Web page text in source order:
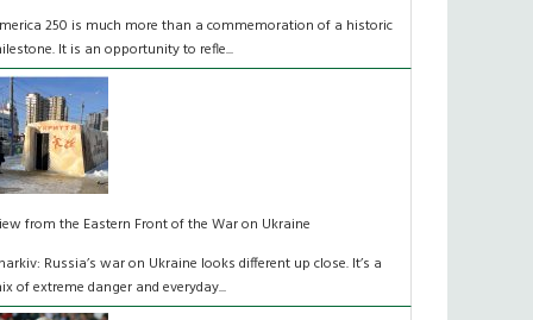
250 is much more than a commemoration of a historic
It is an opportunity to refle...
from the Eastern Front of the War on Ukraine
Russia’s war on Ukraine looks different up close. It’s a
of extreme danger and everyday...